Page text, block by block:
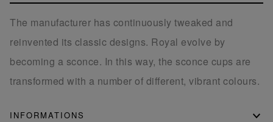
The manufacturer has continuously tweaked and
reinvented its classic designs. Royal evolve by
becoming a sconce. In this way, the sconce cups are
transformed with a number of different, vibrant colours.
INFORMATIONS